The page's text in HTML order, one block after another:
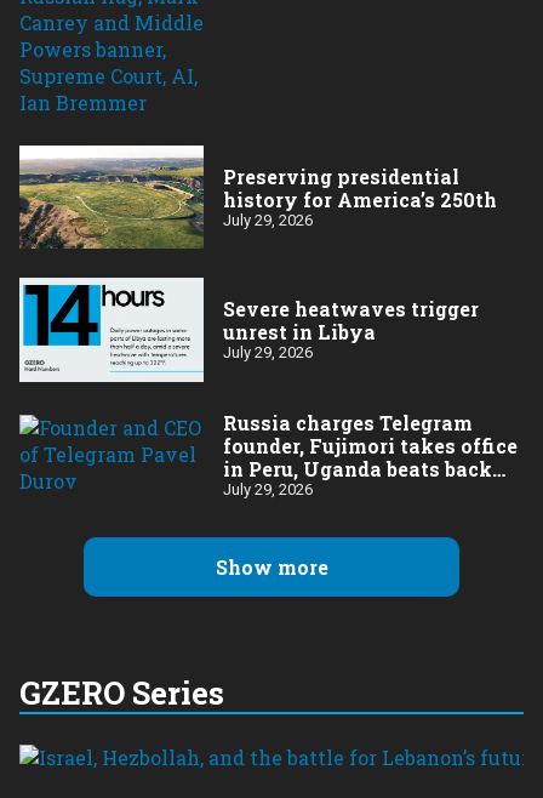
Preserving presidential
history for America’s 250th
July 29, 2026
Severe heatwaves trigger
unrest in Libya
July 29, 2026
Russia charges Telegram
founder, Fujimori takes office
in Peru, Uganda beats back
Ebola
July 29, 2026
Show more
GZERO Series